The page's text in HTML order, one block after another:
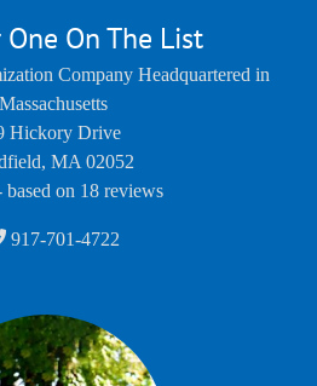
On The List
Company Headquartered in
Massachusetts
Hickory Drive
, MA 02052
based on 18 reviews
917-701-4722